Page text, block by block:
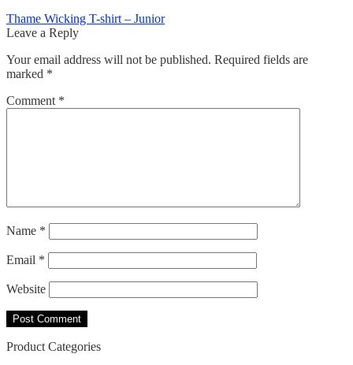
Post
navigation
Previous
post:
Thame Wicking T-shirt – Junior
Leave a Reply
Your email address will not be published. Required fields are
marked *
Comment *
Name *
Email *
Website
Product Categories